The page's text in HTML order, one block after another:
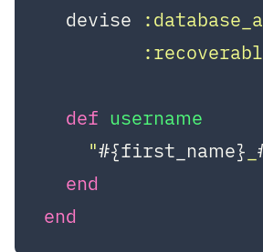
  devise
def username
"#{first_name}
end
end